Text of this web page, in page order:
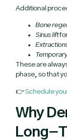
Additional
Bone
Sinus lift
These are
phase, so that
👉Schedule
Why
Long-